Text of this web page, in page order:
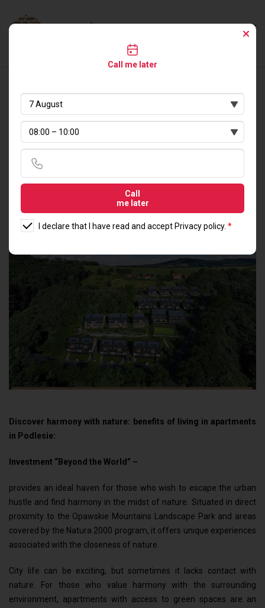
LIVE IN DIRECT
PROXIMITY TO
NATURE
Discover harmony with nature: benefits of living in apartments
in Podlesie:
Investment “Beyond the World” –
provides an ideal haven for those who wish to escape the urban
hustle and find harmony in the midst of nature. Situated in direct
proximity to the Opawskie Mountains Landscape Park and areas
covered by the Natura 2000 program, it offers unique experiences
associated with the closeness of nature.
City life can be exciting, but sometimes it lacks contact with
nature. For those who value harmony with the surrounding
environment, apartments with access to green spaces are an
Call me later
Call
me later
I declare that I have read and accept Privacy policy. *